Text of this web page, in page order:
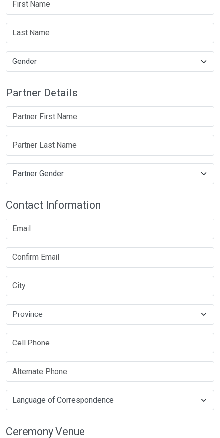
Partner Details
Contact Information
Ceremony Venue